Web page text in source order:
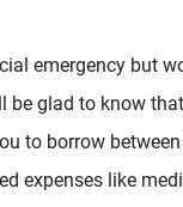
emergency but
be glad to know
to borrow
expenses like